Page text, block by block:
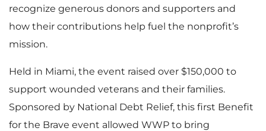
recognize generous donors and supporters and
how their contributions help fuel the nonprofit’s
mission.
Held in Miami, the event raised over $150,000 to
support wounded veterans and their families.
Sponsored by National Debt Relief, this first Benefit
for the Brave event allowed WWP to bring